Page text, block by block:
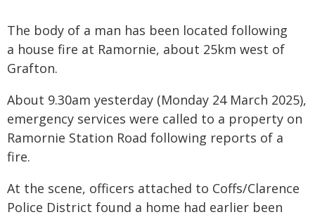
The body of a man has been located following
a house fire at Ramornie, about 25km west of
Grafton.
About 9.30am yesterday (Monday 24 March 2025),
emergency services were called to a property on
Ramornie Station Road following reports of a
fire.
At the scene, officers attached to Coffs/Clarence
Police District found a home had earlier been